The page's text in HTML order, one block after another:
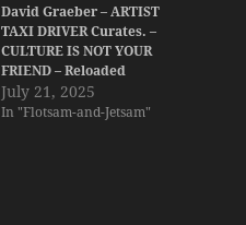
David Graeber – ARTIST
TAXI DRIVER Curates. –
CULTURE IS NOT YOUR
FRIEND – Reloaded
July 21, 2025
In "Flotsam-and-Jetsam"